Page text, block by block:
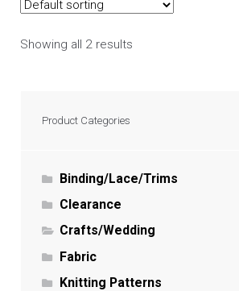
Showing all 2 results
Product Categories
Binding/Lace/Trims
Clearance
Crafts/Wedding
Fabric
Knitting Patterns